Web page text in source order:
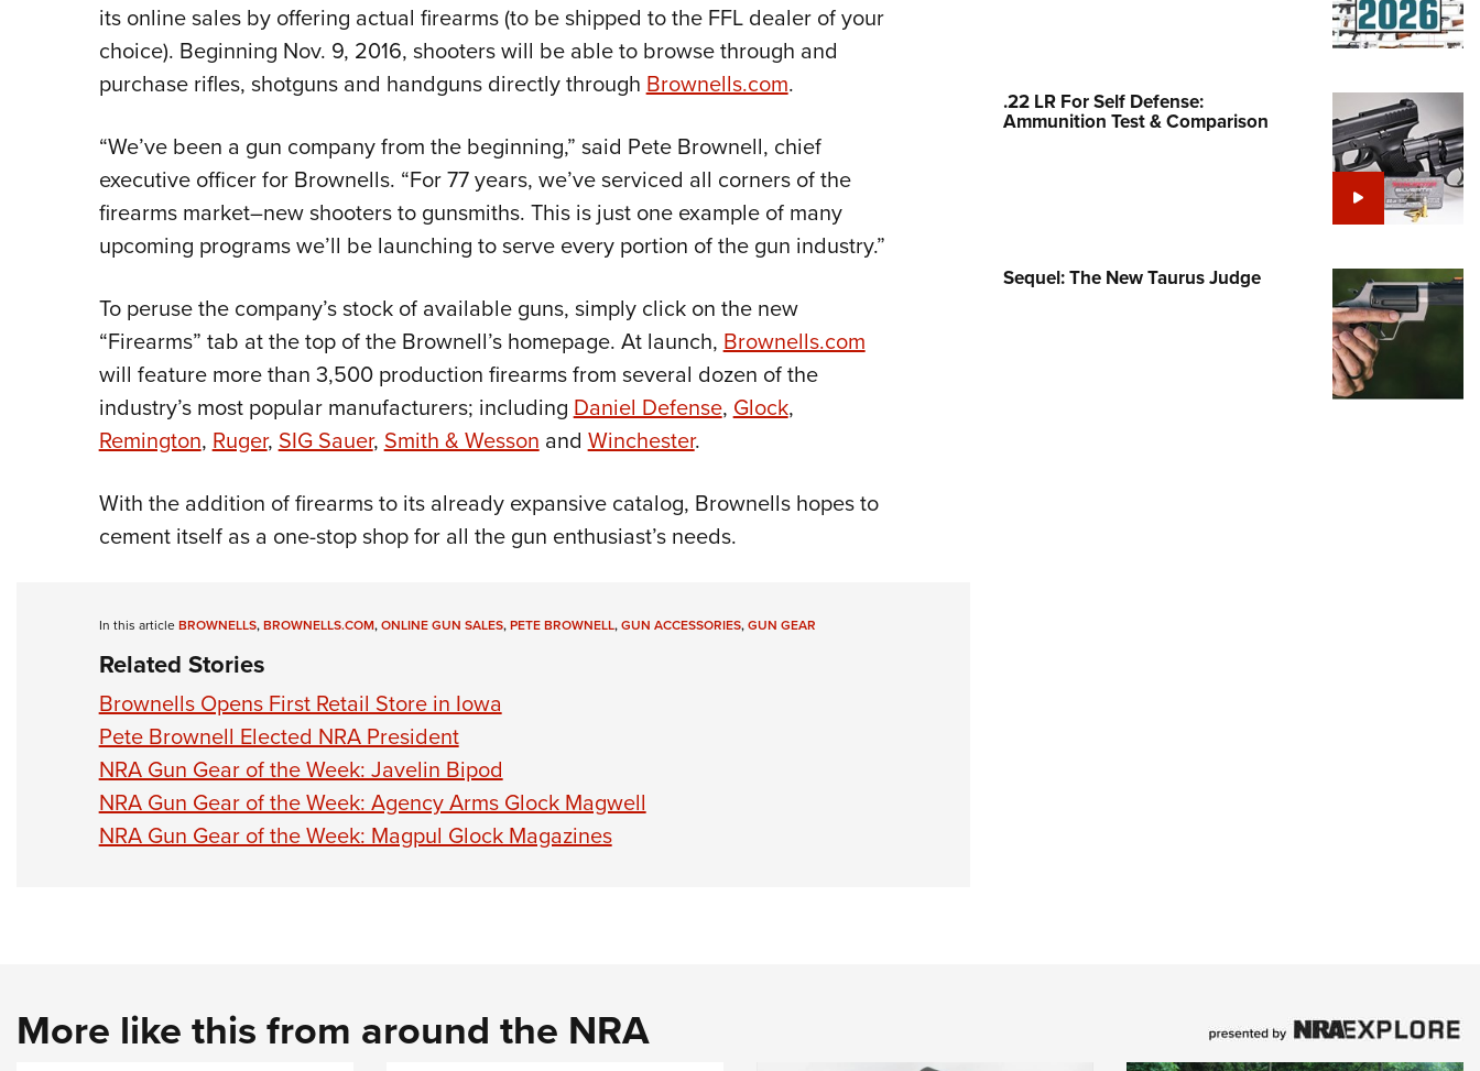
Collegiate Shooting Programs
its online sales by offering actual firearms (to be shipped to the FFL dealer of your
choice). Beginning Nov. 9, 2016, shooters will be able to browse through and
purchase rifles, shotguns and handguns directly throughBrownells.com.
“We’ve been a gun company from the beginning,” said Pete Brownell, chief
executive officer for Brownells. “For 77 years, we’ve serviced all corners of the
firearms market–new shooters to gunsmiths. This is just one example of many
upcoming programs we’ll be launching to serve every portion of the gun industry.”
To peruse the company’s stock of available guns, simply click on the new
“Firearms” tab at the top of the Brownell’s homepage. At launch,Brownells.com
will feature more than 3,500 production firearms from several dozen of the
industry’s most popular manufacturers; includingDaniel Defense,Glock,
Remington,Ruger,SIG Sauer,Smith & WessonandWinchester.
With the addition of firearms to its already expansive catalog, Brownells hopes to
cement itself as a one-stop shop for all the gun enthusiast’s needs.
In this articleBROWNELLS,BROWNELLS.COM,ONLINE GUN SALES,PETE BROWNELL,GUN ACCESSORIES,GUN GEAR
Related Stories
Brownells Opens First Retail Store in Iowa
Pete Brownell Elected NRA President
NRA Gun Gear of the Week: Javelin Bipod
NRA Gun Gear of the Week: Agency Arms Glock Magwell
NRA Gun Gear of the Week: Magpul Glock Magazines
.22 LR For Self Defense:
Ammunition Test & Comparison
Sequel: The New Taurus Judge
More like this from around the NRA